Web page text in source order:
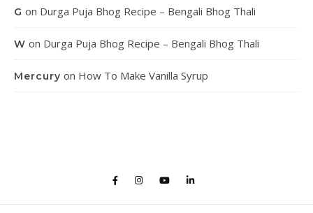
G on Durga Puja Bhog Recipe – Bengali Bhog Thali
W on Durga Puja Bhog Recipe – Bengali Bhog Thali
Mercury on How To Make Vanilla Syrup